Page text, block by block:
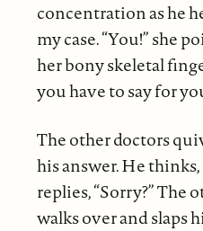
concentration as he
my case. “You!” she
her bony skeletal
you have to say for
The other doctors
his answer. He thinks,
replies, “Sorry?” The
walks over and slaps